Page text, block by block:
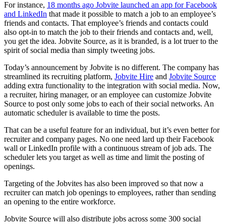
For instance, 18 months ago Jobvite launched an app for Facebook
and LinkedIn that made it possible to match a job to an employee’s
friends and contacts. That employee’s friends and contacts could
also opt-in to match the job to their friends and contacts and, well,
you get the idea. Jobvite Source, as it is branded, is a lot truer to the
spirit of social media than simply tweeting jobs.
Today’s announcement by Jobvite is no different. The company has
streamlined its recruiting platform, Jobvite Hire and Jobvite Source
adding extra functionality to the integration with social media. Now,
a recruiter, hiring manager, or an employee can customize Jobvite
Source to post only some jobs to each of their social networks. An
automatic scheduler is available to time the posts.
That can be a useful feature for an individual, but it’s even better for
recruiter and company pages. No one need lard up their Facebook
wall or LinkedIn profile with a continuous stream of job ads. The
scheduler lets you target as well as time and limit the posting of
openings.
Targeting of the Jobvites has also been improved so that now a
recruiter can match job openings to employees, rather than sending
an opening to the entire workforce.
Jobvite Source will also distribute jobs across some 300 social